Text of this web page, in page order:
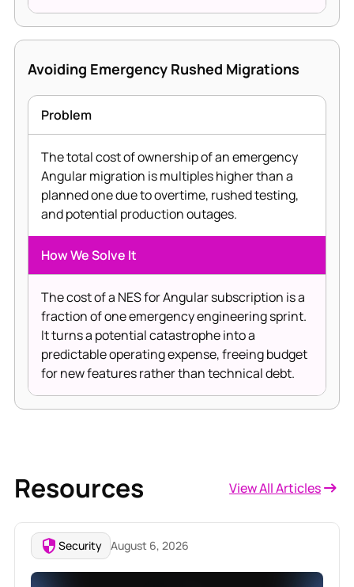
Avoiding Emergency Rushed Migrations
Problem
The total cost of ownership of an emergency
Angular migration is multiples higher than a
planned one due to overtime, rushed testing,
and potential production outages.
How We Solve It
The cost of a NES for Angular subscription is a
fraction of one emergency engineering sprint.
It turns a potential catastrophe into a
predictable operating expense, freeing budget
for new features rather than technical debt.
Resources View All Articles
Security August 6, 2026